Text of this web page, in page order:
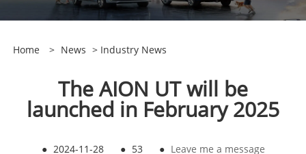
Home > News > Industry News
The AION UT will be
launched in February 2025
● 2024-11-28 ● 53 ● Leave me a message